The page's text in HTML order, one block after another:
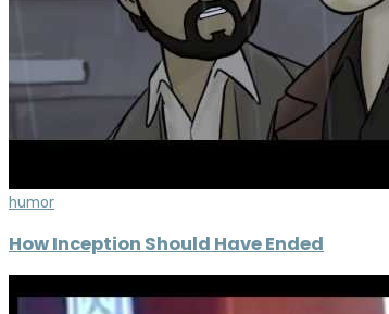
humor
How Inception Should Have Ended